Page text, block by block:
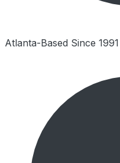
Atlanta-Based Since 1991